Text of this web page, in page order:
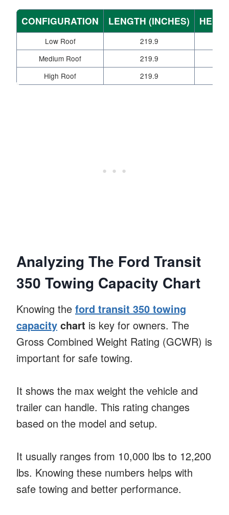
CONFIGURATION LENGTH (INCHES)
Low Roof
219.9
Medium Roof
219.9
High Roof
219.9
Analyzing The Ford Transit
350 Towing Capacity Chart
Knowing the ford transit 350 towing
capacity chart is key for owners. The
Gross Combined Weight Rating (GCWR) is
important for safe towing.
It shows the max weight the vehicle and
trailer can handle. This rating changes
based on the model and setup.
It usually ranges from 10,000 lbs to 12,200
lbs. Knowing these numbers helps with
safe towing and better performance.